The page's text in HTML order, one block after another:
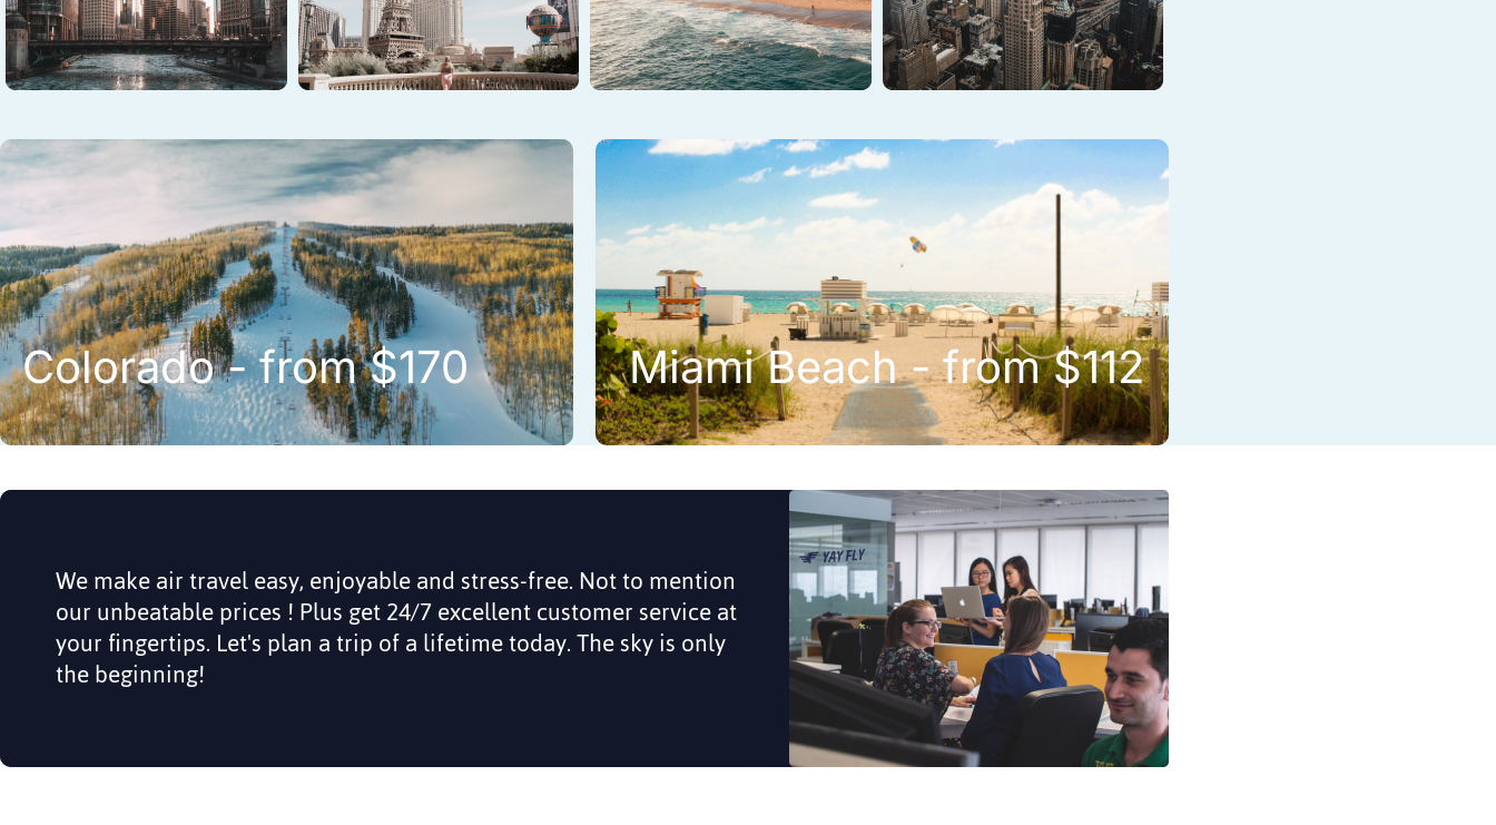
Colorado - from $170 Miami Beach - from $112
We make air travel easy, enjoyable and stress-free. Not to mention
our unbeatable prices ! Plus get 24/7 excellent customer service at
your fingertips. Let's plan a trip of a lifetime today. The sky is only
the beginning!